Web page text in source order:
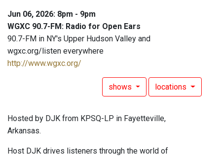
Jun 06, 2026: 8pm - 9pm
WGXC 90.7-FM: Radio for Open Ears
90.7-FM in NY's Upper Hudson Valley and
wgxc.org/listen everywhere
http://www.wgxc.org/
shows locations
Hosted by DJK from KPSQ-LP in Fayetteville,
Arkansas.
Host DJK drives listeners through the world of